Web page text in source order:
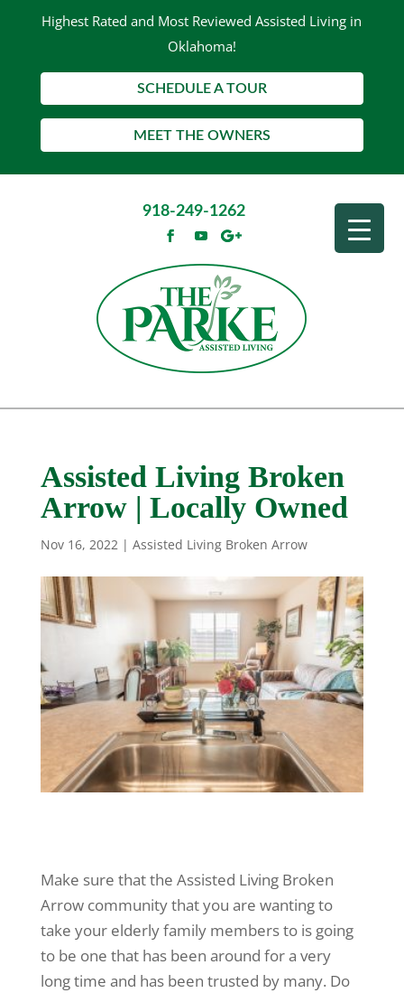
Highest Rated and Most Reviewed Assisted Living in
Oklahoma!
SCHEDULE A TOUR
MEET THE OWNERS
918-249-1262
Assisted Living Broken
Arrow | Locally Owned
Nov 16, 2022| Assisted Living Broken Arrow
Make sure that the Assisted Living Broken
Arrow community that you are wanting to
take your elderly family members to is going
to be one that has been around for a very
long time and has been trusted by many. Do